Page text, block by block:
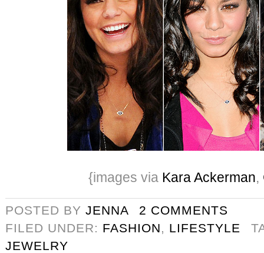
{images via Kara Ackerman,
POSTED BY JENNA
2 COMMENTS
FILED UNDER: FASHION, LIFESTYLE
JEWELRY